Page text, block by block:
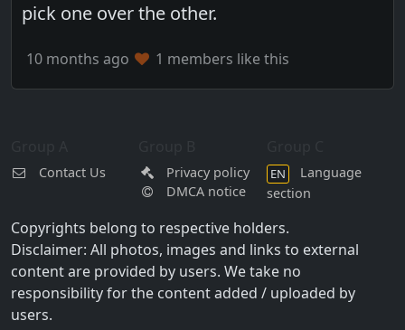
pick one over the other.
10 months ago 1 members like this
Contact Us
Privacy policy
DMCA notice
EN
Language
section
Copyrights belong to respective holders.
Disclaimer: All photos, images and links to external
content are provided by users. We take no
responsibility for the content added / uploaded by
users.